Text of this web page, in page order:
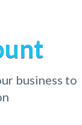
business to